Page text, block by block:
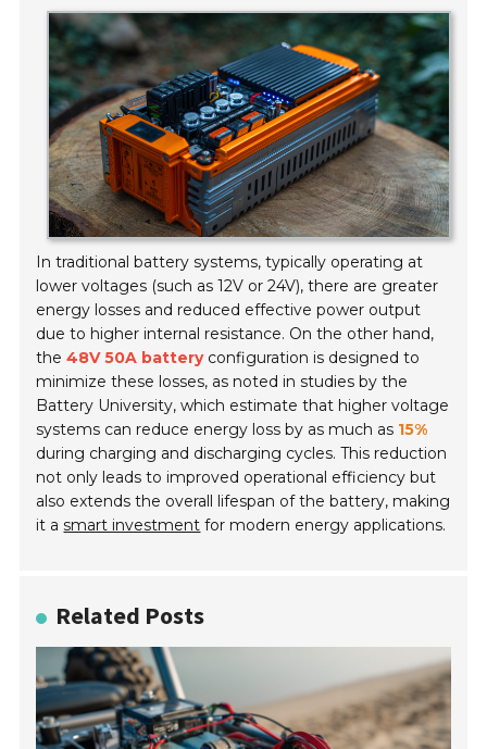
In traditional battery systems, typically operating at
lower voltages (such as12V or 24V), there are greater
energy losses and reduced effective power output
due to higher internal resistance. On the other hand,
the48V 50A batteryconfiguration is designed to
minimize these losses, as noted in studies by the
Battery University, which estimate that higher voltage
systems can reduce energy loss by as much as 15%
during charging and discharging cycles. This reduction
not only leads to improved operational efficiency but
also extends the overall lifespan of the battery, making
it asmart investment for modern energy applications.
Related Posts